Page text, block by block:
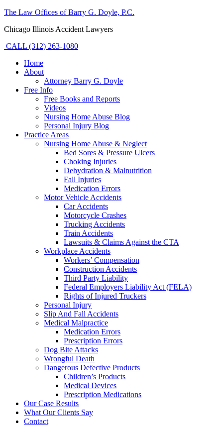
The Law Offices of Barry G. Doyle, P.C.
Chicago Illinois Accident Lawyers
CALL (312) 263-1080
Home
About
Attorney Barry G. Doyle
Free Info
Free Books and Reports
Videos
Nursing Home Abuse Blog
Personal Injury Blog
Practice Areas
Nursing Home Abuse & Neglect
Bed Sores & Pressure Ulcers
Choking Injuries
Dehydration & Malnutrition
Fall Injuries
Medication Errors
Motor Vehicle Accidents
Car Accidents
Motorcycle Crashes
Trucking Accidents
Train Accidents
Lawsuits & Claims Against the CTA
Workplace Accidents
Workers’ Compensation
Construction Accidents
Third Party Liability
Federal Employers Liability Act (FELA)
Rights of Injured Truckers
Personal Injury
Slip And Fall Accidents
Medical Malpractice
Medication Errors
Prescription Errors
Dog Bite Attacks
Wrongful Death
Dangerous Defective Products
Children’s Products
Medical Devices
Prescription Medications
Our Case Results
What Our Clients Say
Contact